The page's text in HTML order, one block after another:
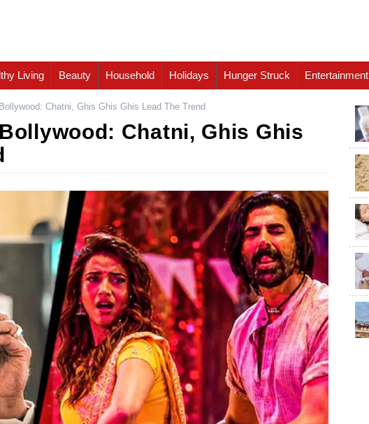
Living Beauty Household Holidays Hunger Struck Entertainment
Chatni, Ghis Ghis Ghis Lead The Trend
Chatni, Ghis Ghis